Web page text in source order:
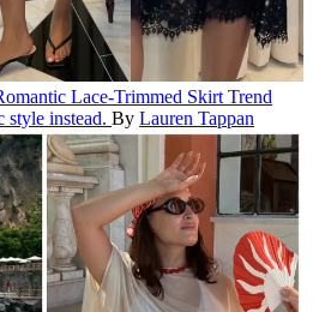
Lace-Trimmed Skirt Trend
style instead. By Lauren Tappan